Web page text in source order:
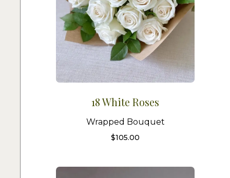
18 White Roses
Wrapped Bouquet
$105.00